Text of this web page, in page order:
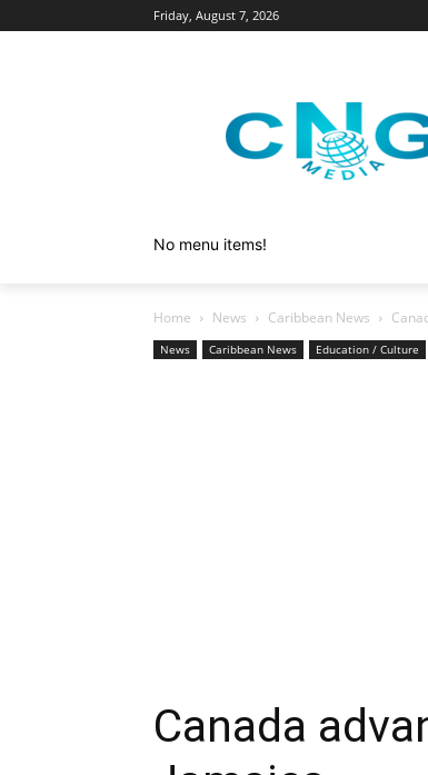
Friday, August 7, 2026
No menu items!
Home News Caribbean News
News Caribbean News Education / Culture
Canada